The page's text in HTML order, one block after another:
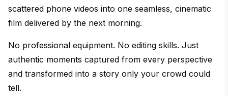
scattered phone videos into one seamless, cinematic
film delivered by the next morning.
No professional equipment. No editing skills. Just
authentic moments captured from every perspective
and transformed into a story only your crowd could
tell.